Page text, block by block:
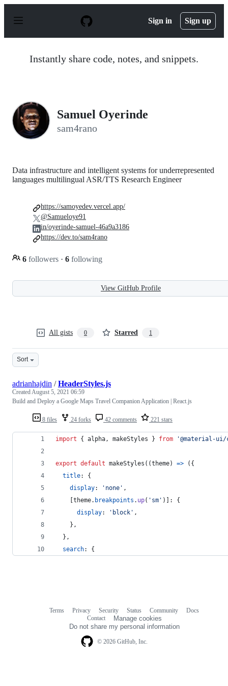
p
Sign in Sign up
Instantly share code, notes, and snippets.
Samuel Oyerinde
sam4rano
Data infrastructure and intelligent systems for underrepresented
languages multilingual ASR/TTS Research Engineer
6 followers · 6 following
https://samoyedev.vercel.app/
@Samueloye91
in/oyerinde-samuel-46a9a3186
https://dev.to/sam4rano
View GitHub Profile
All gists 0 Starred 1
Sort
8 files 24 forks 42 comments 221 stars
adrianhajdin /HeaderStyles.js
CreatedAugust 5, 2021 06:59
Build and Deploy a Google Maps Travel Companion Application | React.js
import { alpha, makeStyles } from '@material-
export default makeStyles ( (theme) => ( {
title: {
display: 'none' ,
[theme. breakpoints . up( 'sm' ) ] : {
display: 'block' ,
} ,
} ,
search: {
© 2026 GitHub, Inc.
Terms Privacy Security Status Community
Docs
Contact
Manage cookies
Do not share my personal information